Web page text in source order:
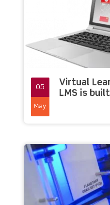
05
May
Virtual
LMS is